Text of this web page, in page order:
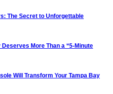
The Secret to Unforgettable
More Than a “5-Minute
Will Transform Your Tampa Bay